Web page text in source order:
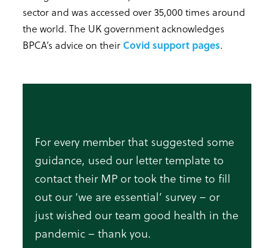
sector and was accessed over 35,000 times around
the world. The UK government acknowledges
BPCA’s advice on theirCovid support pages.
For every member that suggested some
guidance, used our letter template to
contact their MP or took the time to fill
out our ‘we are essential’ survey – or
just wished our team good health in the
pandemic – thank you.